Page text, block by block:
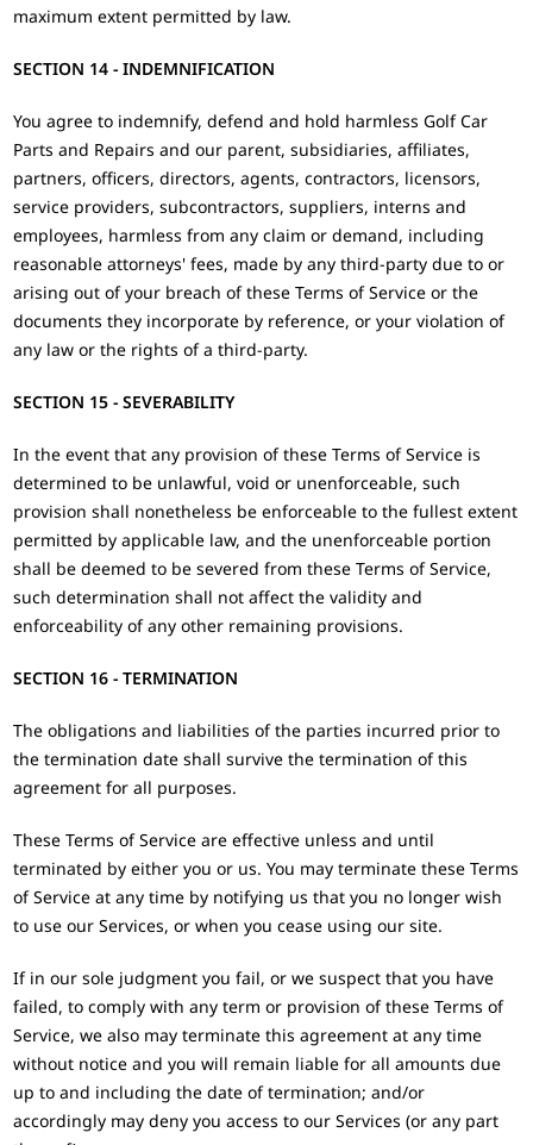
maximum extent permitted by law.
SECTION 14 - INDEMNIFICATION
You agree to indemnify, defend and hold harmless Golf Car
Parts and Repairs and our parent, subsidiaries, affiliates,
partners, officers, directors, agents, contractors, licensors,
service providers, subcontractors, suppliers, interns and
employees, harmless from any claim or demand, including
reasonable attorneys' fees, made by any third-party due to or
arising out of your breach of these Terms of Service or the
documents they incorporate by reference, or your violation of
any law or the rights of a third-party.
SECTION 15 - SEVERABILITY
In the event that any provision of these Terms of Service is
determined to be unlawful, void or unenforceable, such
provision shall nonetheless be enforceable to the fullest extent
permitted by applicable law, and the unenforceable portion
shall be deemed to be severed from these Terms of Service,
such determination shall not affect the validity and
enforceability of any other remaining provisions.
SECTION 16 - TERMINATION
The obligations and liabilities of the parties incurred prior to
the termination date shall survive the termination of this
agreement for all purposes.
These Terms of Service are effective unless and until
terminated by either you or us. You may terminate these Terms
of Service at any time by notifying us that you no longer wish
to use our Services, or when you cease using our site.
If in our sole judgment you fail, or we suspect that you have
failed, to comply with any term or provision of these Terms of
Service, we also may terminate this agreement at any time
without notice and you will remain liable for all amounts due
up to and including the date of termination; and/or
accordingly may deny you access to our Services (or any part